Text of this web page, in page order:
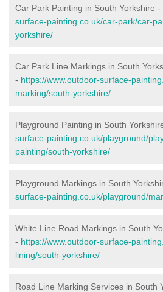
Car Park Painting in South Yorkshire -
surface-painting.co.uk/car-park/car-
yorkshire/
Car Park Line Markings in South
- https://www.outdoor-surface-
marking/south-yorkshire/
Playground Painting in South
surface-painting.co.uk/playground/
painting/south-yorkshire/
Playground Markings in South
surface-painting.co.uk/playground/
White Line Road Markings in South
- https://www.outdoor-surface-
lining/south-yorkshire/
Road Line Marking Services in South